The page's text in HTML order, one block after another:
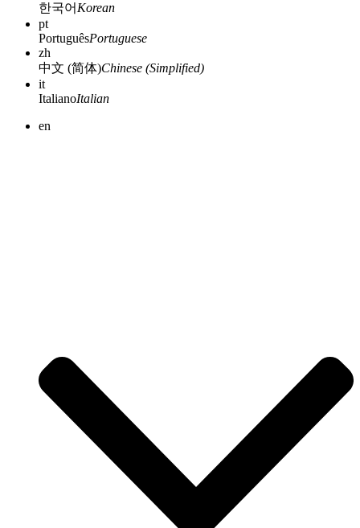
한국어 Korean
pt
PortuguêsPortuguese
zh
中文 (简体)Chinese (Simplified)
it
ItalianoItalian
en